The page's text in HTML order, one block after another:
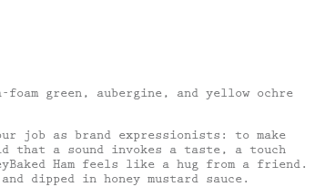
green, aubergine, and yellow ochre
job as brand expressionists: to make
that a sound invokes a taste, a touch
Ham feels like a hug from a friend.
dipped in honey mustard sauce.